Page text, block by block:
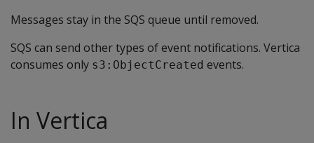
Messages stay in the SQS queue until removed.
SQS can send other types of event notifications. Vertica
consumes only s3:ObjectCreated events.
In Vertica